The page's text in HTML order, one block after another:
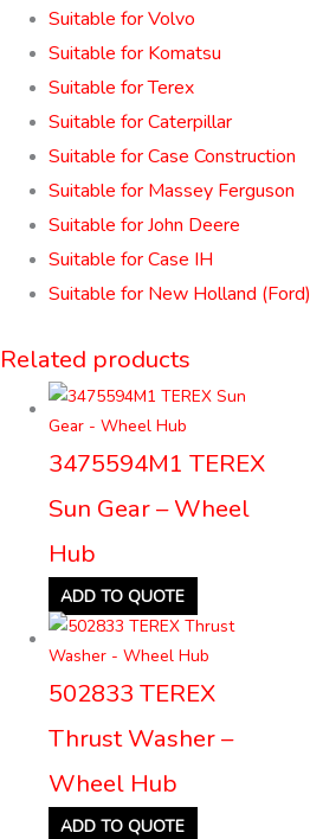
Suitable for Volvo
Suitable for Komatsu
Suitable for Terex
Suitable for Caterpillar
Suitable for Case Construction
Suitable for Massey Ferguson
Suitable for John Deere
Suitable for Case IH
Suitable for New Holland (Ford)
Related products
3475594M1 TEREX
Sun Gear – Wheel
Hub
ADD TO QUOTE
502833 TEREX
Thrust Washer –
Wheel Hub
ADD TO QUOTE